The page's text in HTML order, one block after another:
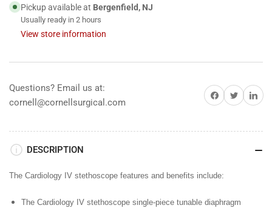
6240
Littmann
Cardiology
w/
Rainbow
&amp;
Stem
6240
Littmann
Cardiology
w/
Rainbow
&amp;
Stem
Pickup available at Bergenfield, NJ
Usually ready in 2 hours
View store information
Questions? Email us at:
cornell@cornellsurgical.com
Share on Facebook
Share on TwitterShare
DESCRIPTION
The Cardiology IV stethoscope features and benefits include:
The Cardiology IV stethoscope single-piece tunable diaphragm